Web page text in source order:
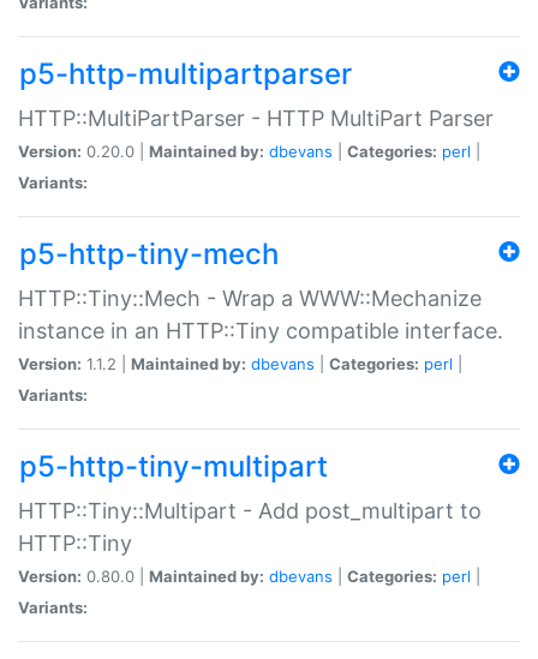
p5-http-multipartparser
HTTP::MultiPartParser - HTTP MultiPart Parser
Version: 0.20.0 | Maintained by: dbevans Categories: perl
Variants:
p5-http-tiny-mech
HTTP::Tiny::Mech - Wrap a WWW::Mechanize
instance in an HTTP::Tiny compatible interface.
Version: 1.1.2 | Maintained by: dbevans Categories: perl
Variants:
p5-http-tiny-multipart
HTTP::Tiny::Multipart - Add post_multipart to
HTTP::Tiny
Version: 0.80.0 | Maintained by: dbevans Categories: perl
Variants: